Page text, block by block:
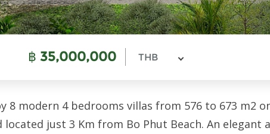
฿ 35,000,000 THB
8 modern 4 bedrooms villas from 576 to 673 m2
just 3 Km from Bo Phut Beach. An elegant